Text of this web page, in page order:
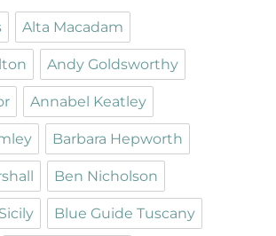
Alta Macadam
Andy Goldsworthy
Annabel Keatley
Barbara Hepworth
Ben Nicholson
Blue Guide Tuscany